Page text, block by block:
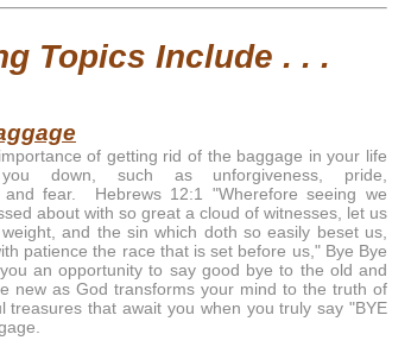
Topics Include . . .
of getting rid of the baggage in your life
down, such as unforgiveness, pride,
and fear. Hebrews 12:1 "Wherefore seeing we
about with so great a cloud of witnesses, let us
and the sin which doth so easily beset us,
patience the race that is set before us," Bye Bye
an opportunity to say good bye to the old and
new as God transforms your mind to the truth of
treasures that await you when you truly say "BYE